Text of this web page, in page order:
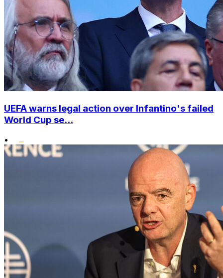
UEFA warns legal action over Infantino's failed
World Cup se...
•